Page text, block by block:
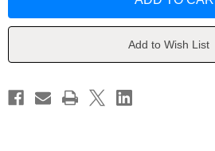
by
by
Add to Wish List